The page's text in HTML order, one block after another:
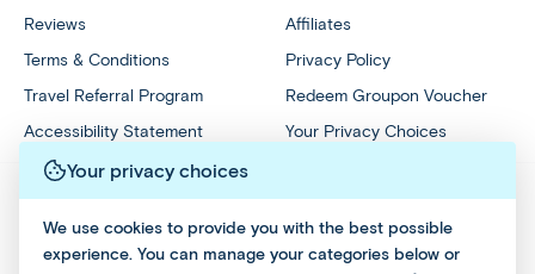
Your privacy choices
We use cookies to provide you with the best possible
experience. You can manage your categories below or
Reviews
Affiliates
Terms & Conditions
Privacy Policy
Travel Referral Program
Redeem Groupon Voucher
Accessibility Statement
Your Privacy Choices